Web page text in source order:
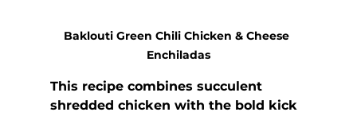
Baklouti Green Chili Chicken & Cheese
Enchiladas
This recipe combines succulent
shredded chicken with the bold kick